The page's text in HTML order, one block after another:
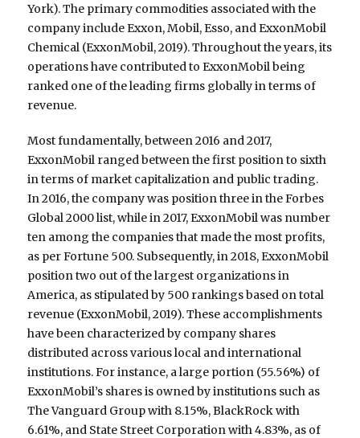
York). The primary commodities associated with the
company include Exxon, Mobil, Esso, and ExxonMobil
Chemical (ExxonMobil, 2019). Throughout the years, its
operations have contributed to ExxonMobil being
ranked one of the leading firms globally in terms of
revenue.
Most fundamentally, between 2016 and 2017,
ExxonMobil ranged between the first position to sixth
in terms of market capitalization and public trading.
In 2016, the company was position three in the Forbes
Global 2000 list, while in 2017, ExxonMobil was number
ten among the companies that made the most profits,
as per Fortune 500. Subsequently, in 2018, ExxonMobil
position two out of the largest organizations in
America, as stipulated by 500 rankings based on total
revenue (ExxonMobil, 2019). These accomplishments
have been characterized by company shares
distributed across various local and international
institutions. For instance, a large portion (55.56%) of
ExxonMobil’s shares is owned by institutions such as
The Vanguard Group with 8.15%, BlackRock with
6.61%, and State Street Corporation with 4.83%, as of